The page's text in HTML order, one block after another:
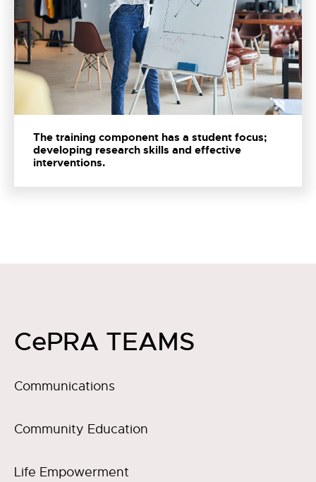
The training component has a student focus;
developing research skills and effective
interventions.
CePRA TEAMS
Communications
Community Education
Life Empowerment